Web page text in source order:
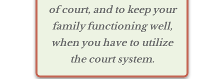
of court, and to keep your
family functioning well,
when you have to utilize
the court system.